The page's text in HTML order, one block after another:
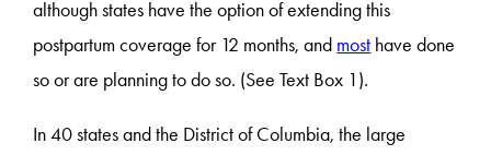
although states have the option of extending this
postpartum coverage for 12 months, and most have done
so or are planning to do so. (See Text Box 1).
In 40 states and the District of Columbia, the large